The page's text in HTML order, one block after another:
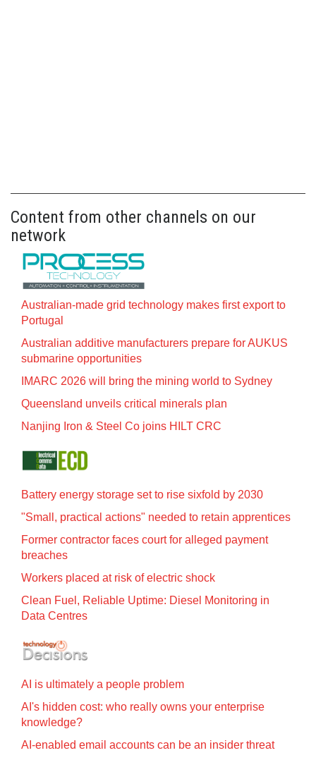
Content from other channels on our
network
Australian-made grid technology makes first export to
Portugal
Australian additive manufacturers prepare for AUKUS
submarine opportunities
IMARC 2026 will bring the mining world to Sydney
Queensland unveils critical minerals plan
Nanjing Iron & Steel Co joins HILT CRC
Battery energy storage set to rise sixfold by 2030
"Small, practical actions" needed to retain apprentices
Former contractor faces court for alleged payment
breaches
Workers placed at risk of electric shock
Clean Fuel, Reliable Uptime: Diesel Monitoring in
Data Centres
AI is ultimately a people problem
AI's hidden cost: who really owns your enterprise
knowledge?
AI-enabled email accounts can be an insider threat